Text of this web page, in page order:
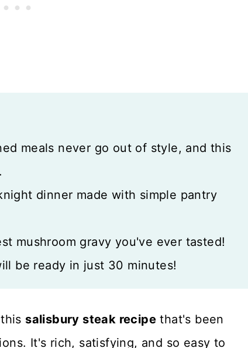
meals never go out of style, and this
dinner made with simple pantry
mushroom gravy you've ever tasted!
be ready in just 30 minutes!
salisbury steak recipe that's been
It's rich, satisfying, and so easy to